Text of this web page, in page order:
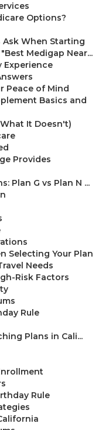
Options?
Ask When Starting
Medigap Near...
Experience
Peace of Mind
Basics and
It Doesn't)
Provides
Plan G vs Plan N ...
Selecting Your Plan
Needs
Risk Factors
Rule
Plans in Cali...
Rule